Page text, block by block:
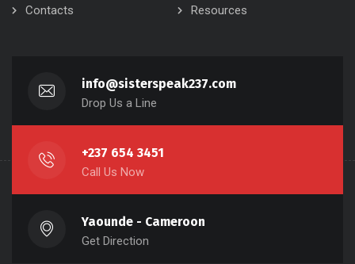
Contacts
Resources
info@sisterspeak237.com
Drop Us a Line
+237 654 3451
Call Us Now
Yaounde - Cameroon
Get Direction